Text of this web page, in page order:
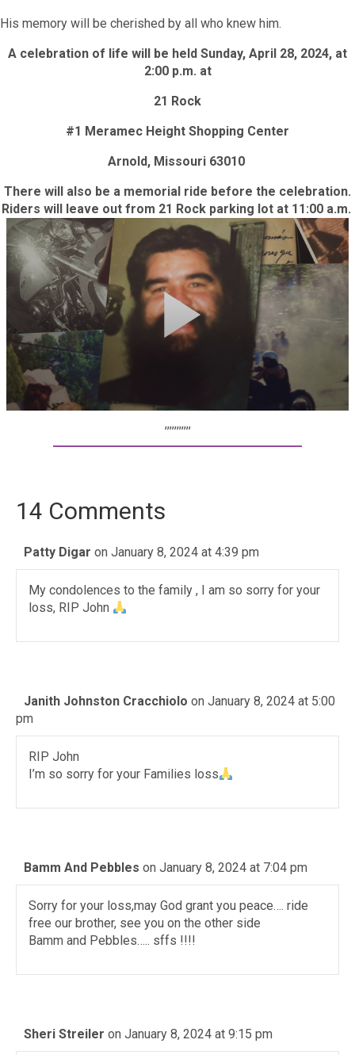
His memory will be cherished by all who knew him.
A celebration of life will be held Sunday, April 28, 2024, at
2:00 p.m. at
21 Rock
#1 Meramec Height Shopping Center
Arnold, Missouri 63010
There will also be a memorial ride before the celebration.
Riders will leave out from 21 Rock parking lot at 11:00 a.m.
,,,,,,,,,,,
14 Comments
Patty Digar on January 8, 2024 at 4:39 pm
My condolences to the family , I am so sorry for your
loss, RIP John
Janith Johnston Cracchiolo on January 8, 2024 at 5:00
pm
RIP John
I’m so sorry for your Families loss
Bamm And Pebbles on January 8, 2024 at 7:04 pm
Sorry for your loss,may God grant you peace…. ride
free our brother, see you on the other side
Bamm and Pebbles….. sffs !!!!
Sheri Streiler on January 8, 2024 at 9:15 pm